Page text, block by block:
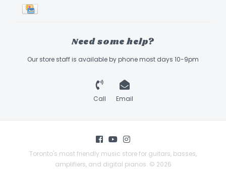
Need some help?
Our store staff is available by phone most days 10-9pm
Call Email
Toronto's most friendly music store for guitars, basses,
amplifiers, and digital pianos. © 2026